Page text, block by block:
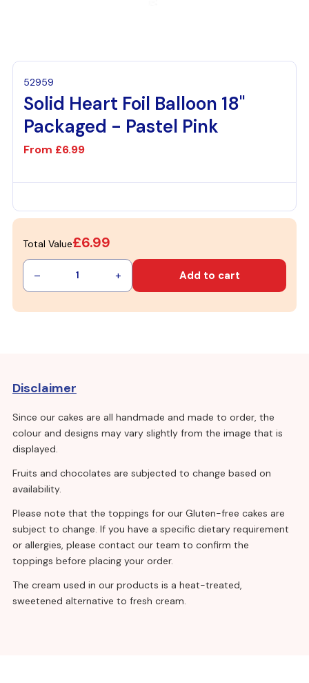
52959
Solid Heart Foil Balloon 18"
Packaged - Pastel Pink
From £6.99
Total Value£6.99
– 1 + Add to cart
Disclaimer
Since our cakes are all handmade and made to order, the
colour and designs may vary slightly from the image that is
displayed.
Fruits and chocolates are subjected to change based on
availability.
Please note that the toppings for our Gluten-free cakes are
subject to change. If you have a specific dietary requirement
or allergies, please contact our team to confirm the
toppings before placing your order.
The cream used in our products is a heat-treated,
sweetened alternative to fresh cream.